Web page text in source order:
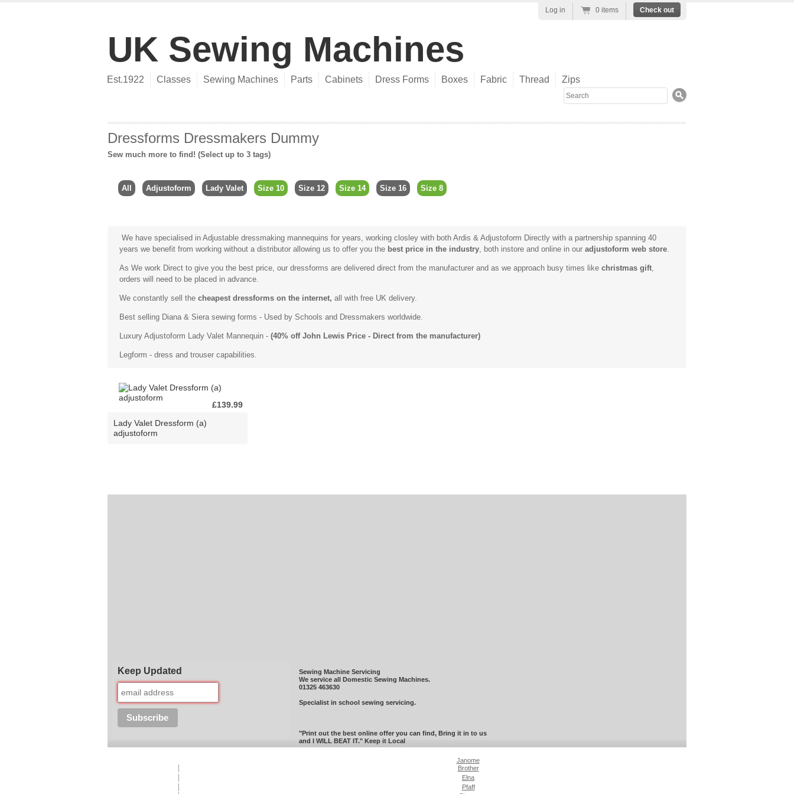
UK Sewing Machines
Est.1922 Classes Sewing Machines Parts Cabinets Dress Forms Boxes Fabric Thread Zips
Search
Log in 0 items Check out
Dressforms Dressmakers Dummy
Sew much more to find! (Select up to 3 tags)
All Adjustoform Lady Valet Size 10 Size 12 Size 14 Size 16 Size 8
We have specialised in Adjustable dressmaking mannequins for years, working closley with both Ardis & Adjustoform Directly with a partnership spanning 40
years we benefit from working without a distributor allowing us to offer you the best price in the industry , both instore and online in our adjustoform web store
As We work Direct to give you the best price, our dressforms are delivered direct from the manufacturer and as we approach busy times like christmas gift
orders will need to be placed in advance.
We constantly sell the cheapest dressforms on the internet, all with free UK delivery.
Best selling Diana & Siera sewing forms - Used by Schools and Dressmakers worldwide.
Luxury Adjustoform Lady Valet Mannequin - (40% off John Lewis Price - Direct from the manufacturer)
Legform - dress and trouser capabilities.
£139.99
Lady Valet Dressform (a)
adjustoform
Keep Updated
Sewing Machine Servicing
We service all Domestic Sewing Machines.
01325 463630
Specialist in school sewing servicing.
"Print out the best online offer you can find, Bring it in to us
and I WILL BEAT IT." Keep it Local
Janome
Brother
Elna
Pfaff